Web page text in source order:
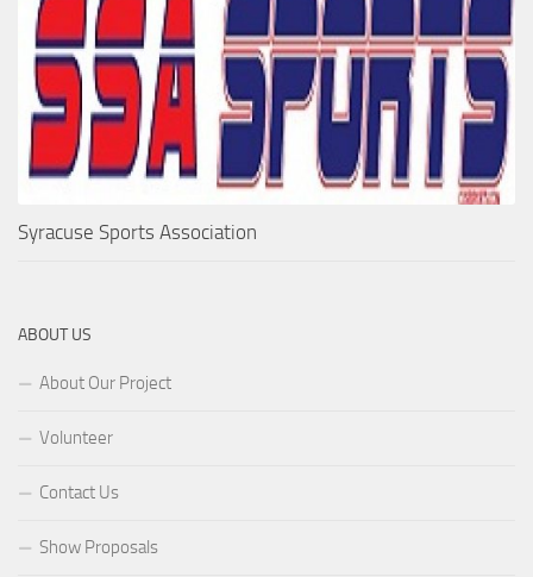
Syracuse Sports Association
ABOUT US
About Our Project
Volunteer
Contact Us
Show Proposals